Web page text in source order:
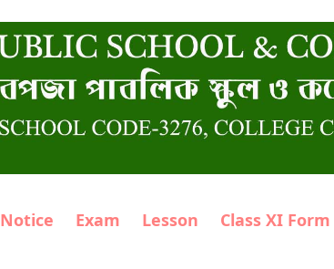
Notice Exam Lesson Class XI Form